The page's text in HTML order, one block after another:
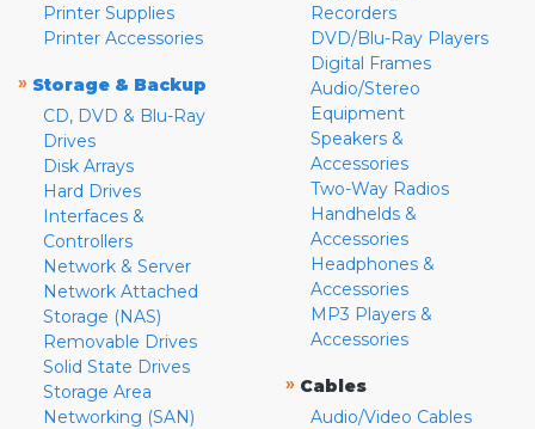
Printer Supplies
Printer Accessories
» Storage & Backup
CD, DVD & Blu-Ray
Drives
Disk Arrays
Hard Drives
Interfaces &
Controllers
Network & Server
Network Attached
Storage (NAS)
Removable Drives
Solid State Drives
Storage Area
Networking (SAN)
Recorders
DVD/Blu-Ray Players
Digital Frames
Audio/Stereo
Equipment
Speakers &
Accessories
Two-Way Radios
Handhelds &
Accessories
Headphones &
Accessories
MP3 Players &
Accessories
» Cables
Audio/Video Cables